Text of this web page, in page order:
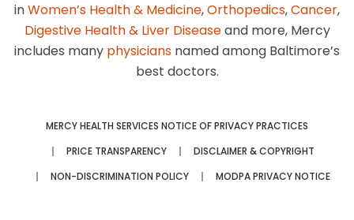
inWomen’s Health & Medicine,Orthopedics,Cancer,
Digestive Health & Liver Diseaseand more, Mercy
includes many physicians named among Baltimore’s
best doctors.
MERCY HEALTH SERVICES NOTICE OF PRIVACY PRACTICES
PRICE TRANSPARENCY
DISCLAIMER & COPYRIGHT
NON-DISCRIMINATION POLICY
MODPA PRIVACY NOTICE